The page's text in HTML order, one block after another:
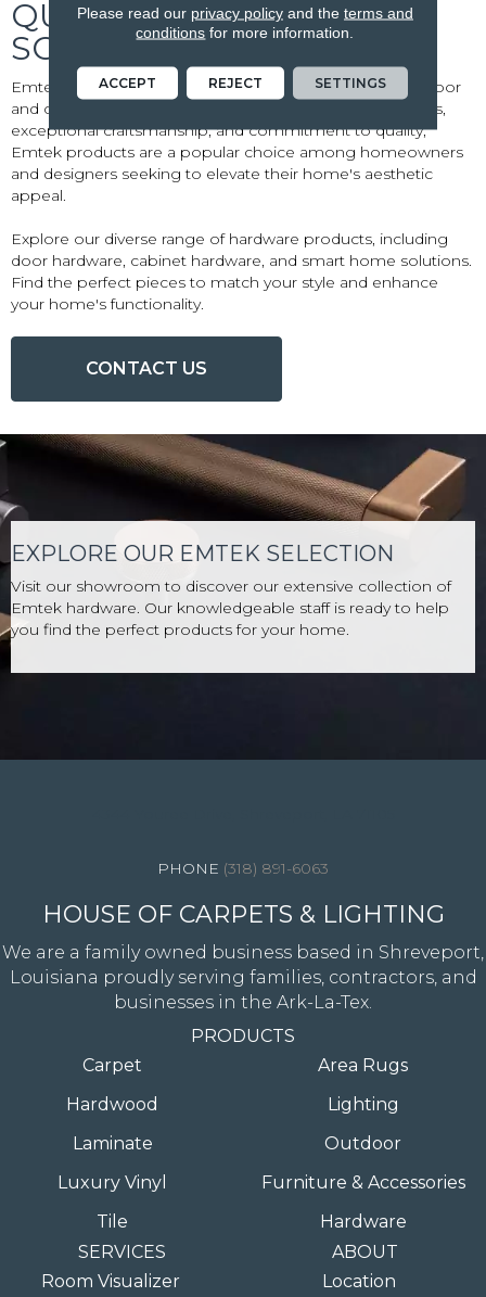
QUALITY EMTEK
SOLUTIONS
Emtek is a renowned brand specializing in high-quality door
and cabinet hardware. Known for their innovative designs,
exceptional craftsmanship, and commitment to quality,
Emtek products are a popular choice among homeowners
and designers seeking to elevate their home's aesthetic
appeal.
Explore our diverse range of hardware products, including
door hardware, cabinet hardware, and smart home solutions.
Find the perfect pieces to match your style and enhance
your home's functionality.
CONTACT US
EXPLORE OUR EMTEK SELECTION
Visit our showroom to discover our extensive collection of
Emtek hardware. Our knowledgeable staff is ready to help
you find the perfect products for your home.
(318) 891-6063
HOUSE OF CARPETS & LIGHTING
We are a family owned business based in Shreveport,
Louisiana proudly serving families, contractors, and
businesses in the Ark-La-Tex.
PRODUCTS
Carpet
Hardwood
Laminate
Luxury Vinyl
Tile
Area Rugs
Lighting
Outdoor
Furniture & Accessories
Hardware
SERVICES
Room Visualizer
ABOUT
Location
Please read our privacy policyand the terms and
conditions for more information.
ACCEPT REJECT SETTINGS